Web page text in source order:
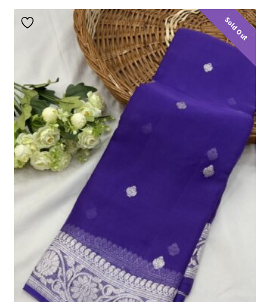
Sold Out